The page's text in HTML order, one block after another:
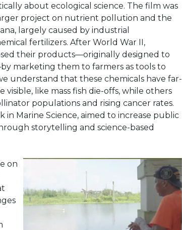
about ecological science. The film was
project on nutrient pollution and the
largely caused by industrial
fertilizers. After World War II,
their products—originally designed to
marketing them to farmers as tools to
understand that these chemicals have far-
visible, like mass fish die-offs, while others
populations and rising cancer rates.
in Marine Science, aimed to increase public
storytelling and science-based
on